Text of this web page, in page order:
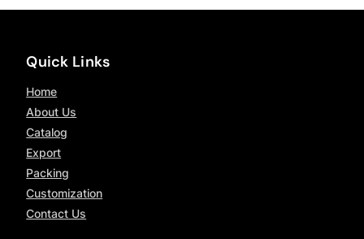
Quick Links
Home
About Us
Catalog
Export
Packing
Customization
Contact Us